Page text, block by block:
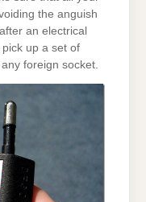
the anguish
an electrical
up a set of
foreign socket.